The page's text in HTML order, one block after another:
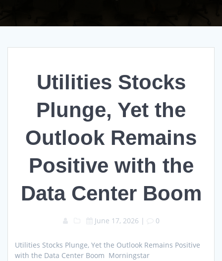
Utilities Stocks
Plunge, Yet the
Outlook Remains
Positive with the
Data Center Boom
June 17, 2026 | 0
Utilities Stocks Plunge, Yet the Outlook Remains Positive
with the Data Center Boom Morningstar